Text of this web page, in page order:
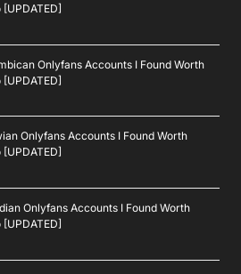
Onlyfans Accounts I Found Worth
Onlyfans Accounts I Found Worth
Onlyfans Accounts I Found Worth